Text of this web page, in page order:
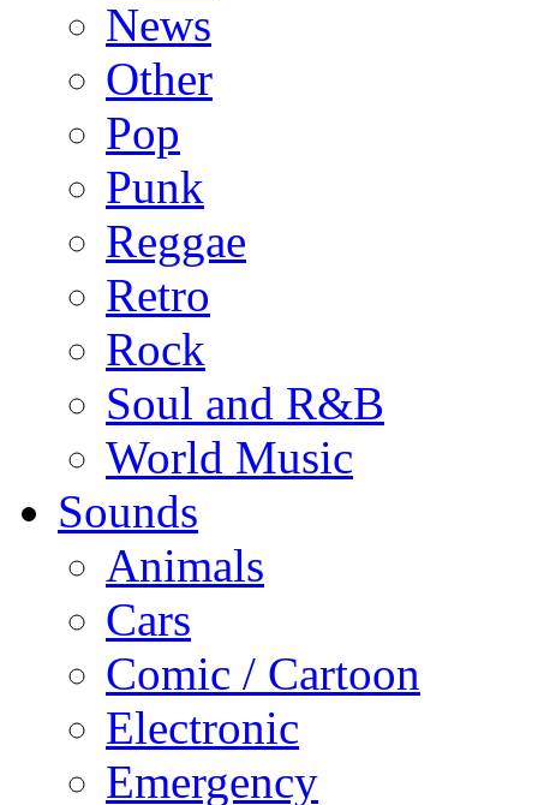
News
Other
Pop
Punk
Reggae
Retro
Rock
Soul and R&B
World Music
Sounds
Animals
Cars
Comic / Cartoon
Electronic
Emergency